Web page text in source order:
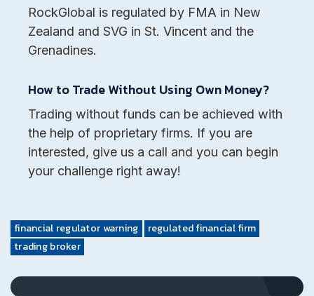
RockGlobal is regulated by FMA in New
Zealand and SVG in St. Vincent and the
Grenadines.
How to Trade Without Using Own Money?
Trading without funds can be achieved with
the help of proprietary firms. If you are
interested, give us a call and you can begin
your challenge right away!
financial regulator warning
regulated financial firm
trading broker